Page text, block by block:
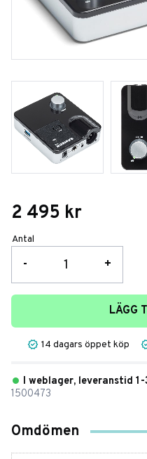
2 495 kr
Antal
+
-
LÄGG
14 dagars öppet köp
I weblager, leveranstid
1500473
Omdömen